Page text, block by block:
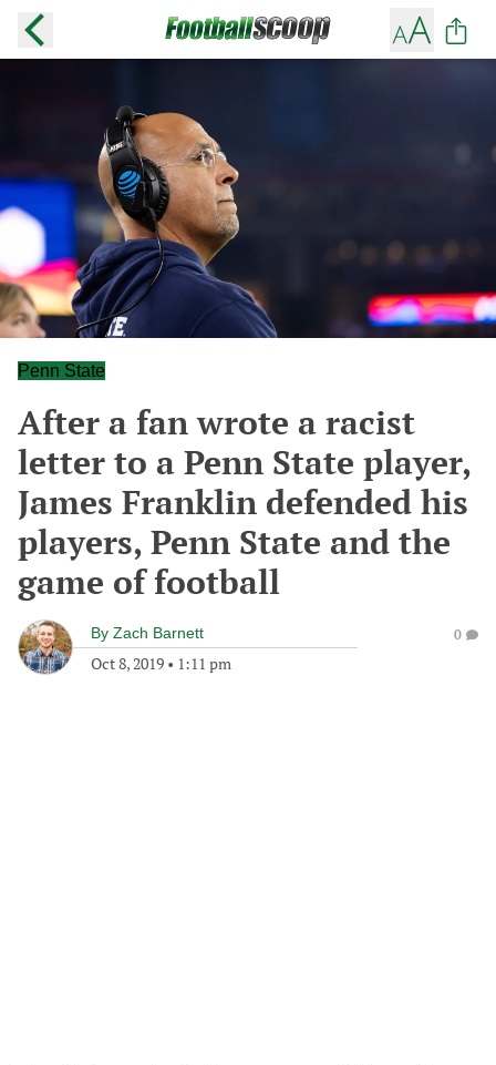
Penn State
After a fan wrote a racist
letter to a Penn State player,
James Franklin defended his
players, Penn State and the
game of football
By Zach Barnett
Oct 8, 2019 • 1:11 pm
0